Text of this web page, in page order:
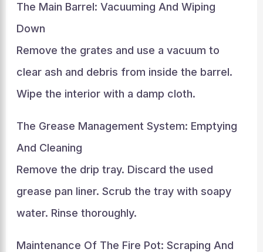
The Main Barrel: Vacuuming And Wiping
Down
Remove the grates and use a vacuum to
clear ash and debris from inside the barrel.
Wipe the interior with a damp cloth.
The Grease Management System: Emptying
And Cleaning
Remove the drip tray. Discard the used
grease pan liner. Scrub the tray with soapy
water. Rinse thoroughly.
Maintenance Of The Fire Pot: Scraping And